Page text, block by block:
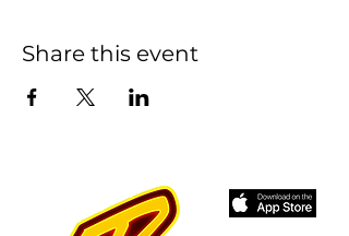
Share this event